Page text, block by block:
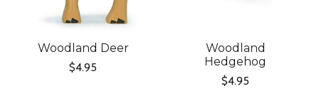
Woodland Deer
$4.95
Woodland
Hedgehog
$4.95